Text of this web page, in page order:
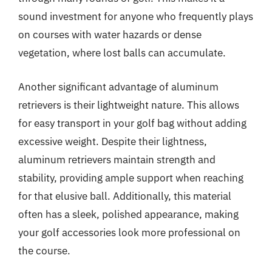
sound investment for anyone who frequently plays
on courses with water hazards or dense
vegetation, where lost balls can accumulate.
Another significant advantage of aluminum
retrievers is their lightweight nature. This allows
for easy transport in your golf bag without adding
excessive weight. Despite their lightness,
aluminum retrievers maintain strength and
stability, providing ample support when reaching
for that elusive ball. Additionally, this material
often has a sleek, polished appearance, making
your golf accessories look more professional on
the course.